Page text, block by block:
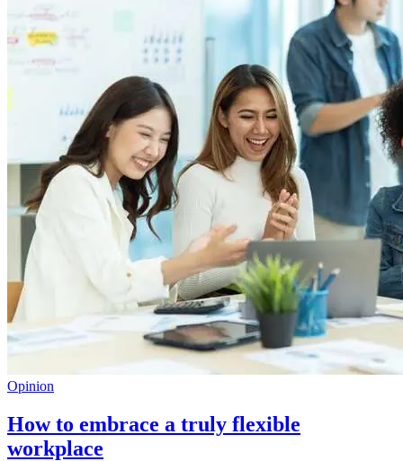
Opinion
How to embrace a truly flexible
workplace